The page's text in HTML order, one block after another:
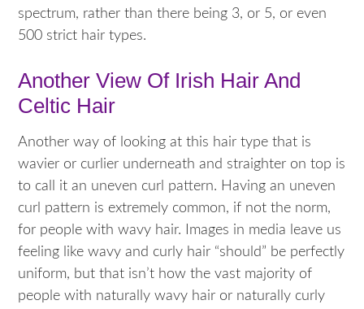
spectrum, rather than there being 3, or 5, or even
500 strict hair types.
Another View Of Irish Hair And
Celtic Hair
Another way of looking at this hair type that is
wavier or curlier underneath and straighter on top is
to call it an uneven curl pattern. Having an uneven
curl pattern is extremely common, if not the norm,
for people with wavy hair. Images in media leave us
feeling like wavy and curly hair “should” be perfectly
uniform, but that isn’t how the vast majority of
people with naturally wavy hair or naturally curly